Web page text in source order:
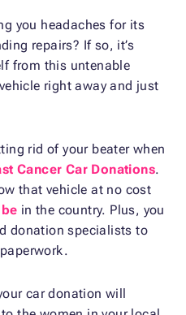
you headaches for its
repairs? If so, it’s
from this untenable
right away and just
rid of your beater when
Cancer Car Donations.
that vehicle at no cost
in the country. Plus, you
donation specialists to
car donation will